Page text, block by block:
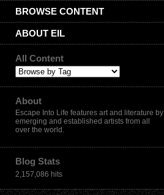
BROWSE CONTENT
ABOUT EIL
All Content
About
Escape Into Life features art and literature by
emerging and established artists from all
over the world.
Blog Stats
2,157,086 hits